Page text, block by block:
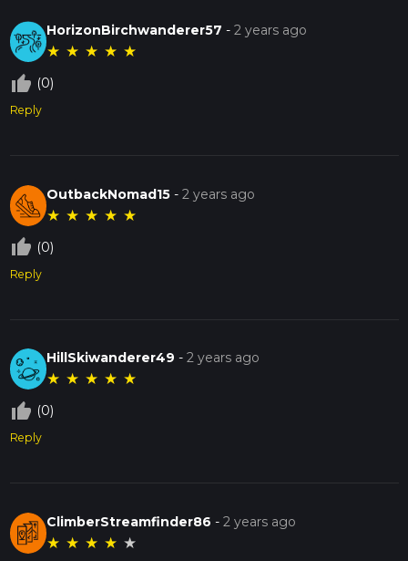
HorizonBirchwanderer57 -2 years ago
★ ★ ★ ★ ★
thumb_up_off_alt (0)
Reply
OutbackNomad15 -2 years ago
★ ★ ★ ★ ★
thumb_up_off_alt (0)
Reply
HillSkiwanderer49 -2 years ago
★ ★ ★ ★ ★
thumb_up_off_alt (0)
Reply
ClimberStreamfinder86 -2 years ago
★ ★ ★ ★ ★